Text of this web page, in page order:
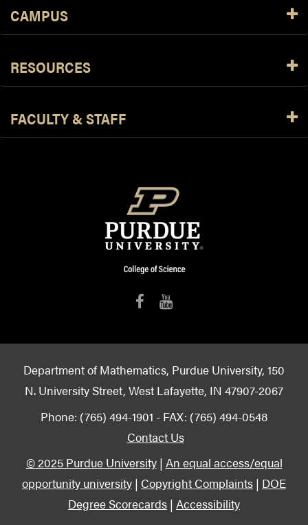
CAMPUS
RESOURCES
FACULTY & STAFF
Department of Mathematics, Purdue University, 150
N. University Street, West Lafayette, IN 47907-2067
Phone: (765) 494-1901 - FAX: (765) 494-0548
Contact Us
© 2025 Purdue University| An equal access/equal
opportunity university | Copyright Complaints | DOE
Degree Scorecards | Accessibility